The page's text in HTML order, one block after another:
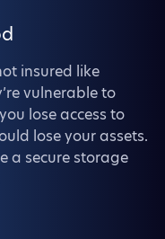
insured like
vulnerable to
lose access to
lose your assets.
a secure storage